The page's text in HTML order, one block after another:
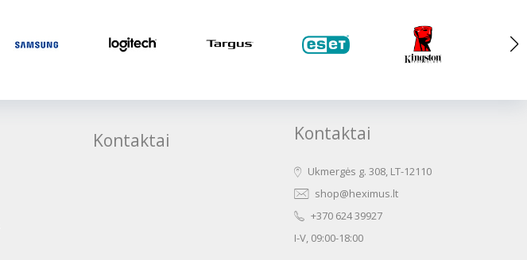
Kontaktai Kontaktai
Ukmergės g. 308, LT-12110
shop@heximus.lt
+370 624 39927
I-V, 09:00-18:00